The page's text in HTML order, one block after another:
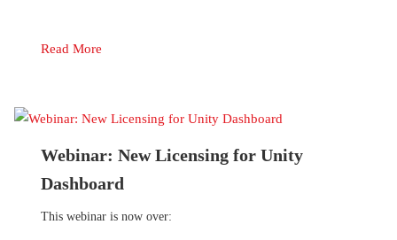
Read More
Webinar: New Licensing for Unity
Dashboard
This webinar is now over: